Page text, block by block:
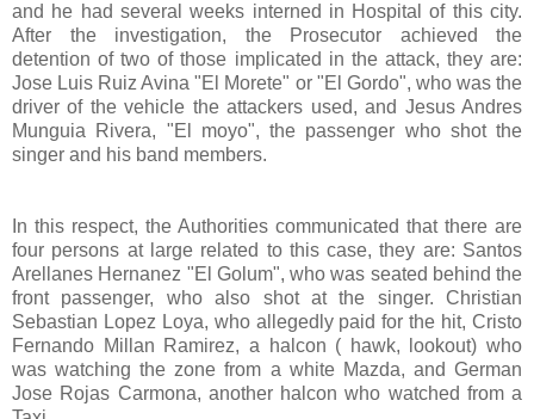
and he had several weeks interned in Hospital of this city.
After the investigation, the Prosecutor achieved the
detention of two of those implicated in the attack, they are:
Jose Luis Ruiz Avina "El Morete" or "El Gordo", who was the
driver of the vehicle the attackers used, and Jesus Andres
Munguia Rivera, "El moyo", the passenger who shot the
singer and his band members.
In this respect, the Authorities communicated that there are
four persons at large related to this case, they are: Santos
Arellanes Hernanez "El Golum", who was seated behind the
front passenger, who also shot at the singer. Christian
Sebastian Lopez Loya, who allegedly paid for the hit, Cristo
Fernando Millan Ramirez, a halcon ( hawk, lookout) who
was watching the zone from a white Mazda, and German
Jose Rojas Carmona, another halcon who watched from a